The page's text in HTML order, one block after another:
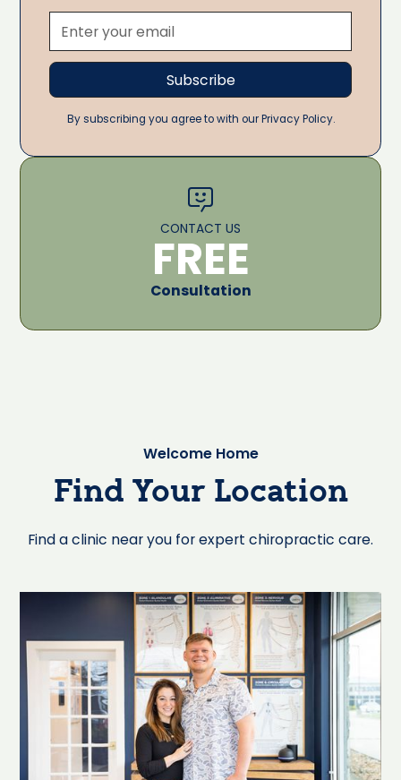
By subscribing you agree to with our Privacy Policy.
CONTACT US
FREE
Consultation
Welcome Home
Find Your Location
Find a clinic near you for expert chiropractic care.